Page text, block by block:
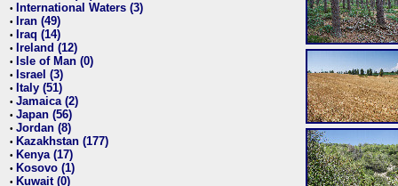
• International Waters (3)
• Iran (49)
• Iraq (14)
• Ireland (12)
• Isle of Man (0)
• Israel (3)
• Italy (51)
• Jamaica (2)
• Japan (56)
• Jordan (8)
• Kazakhstan (177)
• Kenya (17)
• Kosovo (1)
• Kuwait (0)